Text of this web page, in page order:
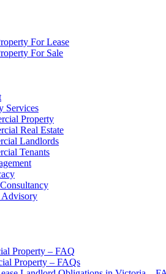
For Lease
For Sale
Services
Property
Real Estate
Landlords
Tenants
Advisory
Property – FAQ
Property – FAQs